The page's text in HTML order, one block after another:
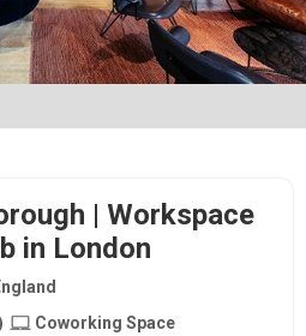
| Workspace
in London
Coworking Space